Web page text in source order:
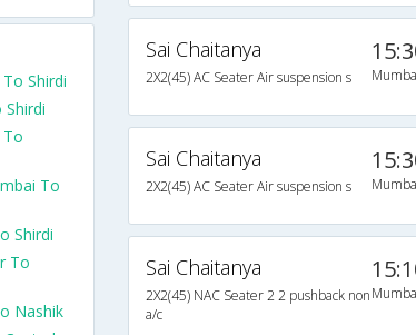
Sai Chaitanya
2X2(45) AC Seater Air suspension s
Sai Chaitanya
2X2(45) AC Seater Air suspension s
Sai Chaitanya
2X2(45) NAC Seater 2 2 pushback non
a/c
Shirdi
Shirdi
To
To
Shirdi
To
Nashik